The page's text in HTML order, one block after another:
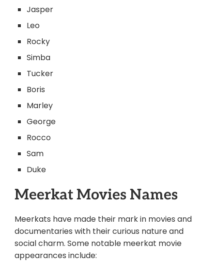
Jasper
Leo
Rocky
Simba
Tucker
Boris
Marley
George
Rocco
Sam
Duke
Meerkat Movies Names
Meerkats have made their mark in movies and
documentaries with their curious nature and
social charm. Some notable meerkat movie
appearances include: